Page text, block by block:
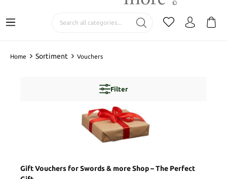
Home Sortiment Vouchers
Filter
Gift Vouchers for Swords & more Shop – The Perfect